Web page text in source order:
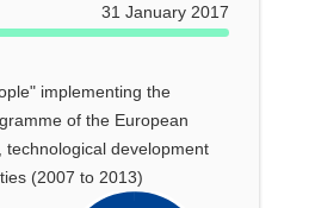
31 January 2017
implementing the
of the European
development
(2007 to 2013)